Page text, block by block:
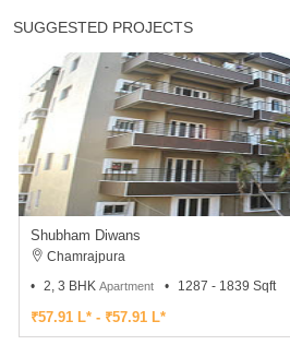
SUGGESTED PROJECTS
Shubham Diwans
Chamrajpura
2, 3 BHK Apartment 1287 - 1839 Sqft
₹57.91 L* - ₹57.91 L*